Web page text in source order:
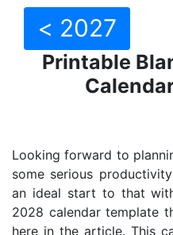
< 2027
Printable
Looking forward to
some serious
an ideal start to that
2028 calendar template
here in the article. This